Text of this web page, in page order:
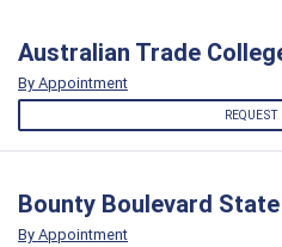
Australian Trade
By Appointment
Bounty Boulevard
By Appointment